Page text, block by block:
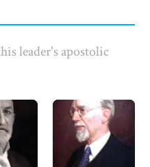
leader's apostolic